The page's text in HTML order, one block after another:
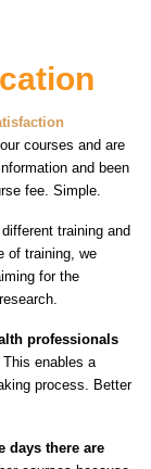
courses and are
and been
fee. Simple.
training and
of training, we
for the
professionals
This enables a
process. Better
days there are